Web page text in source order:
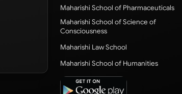
Maharishi School of Pharmaceuticals
Maharishi School of Science of
Consciousness
Maharishi Law School
Maharishi School of Humanities